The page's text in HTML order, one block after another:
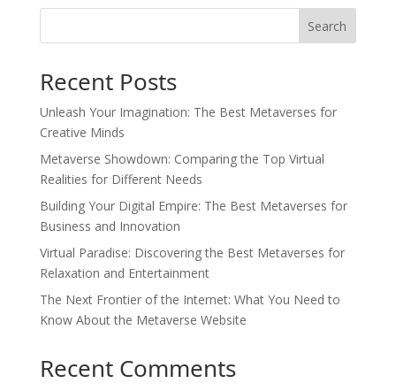
Search
Recent Posts
Unleash Your Imagination: The Best Metaverses for
Creative Minds
Metaverse Showdown: Comparing the Top Virtual
Realities for Different Needs
Building Your Digital Empire: The Best Metaverses for
Business and Innovation
Virtual Paradise: Discovering the Best Metaverses for
Relaxation and Entertainment
The Next Frontier of the Internet: What You Need to
Know About the Metaverse Website
Recent Comments